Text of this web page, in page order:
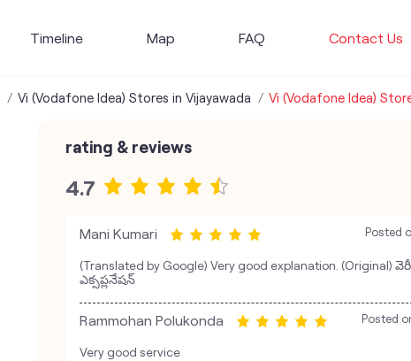
Timeline Map FAQ Contact Us
Vi (Vodafone Idea) Stores in Vijayawada Vi (Vodafone Idea)
rating & reviews
4.7
Mani Kumari Posted
(Translated by Google) Very good explanation. (Original)
ఎక్సప్లనేషన్
Rammohan Polukonda Posted
Very good service